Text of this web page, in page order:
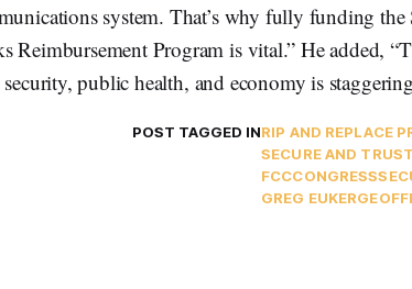
system. That’s why fully funding
Reimbursement Program is vital.” He added,
public health, and economy is
POST TAGGED INRIP AND REPLACE
SECURE AND
FCCCONGRESS
GREG EUKER